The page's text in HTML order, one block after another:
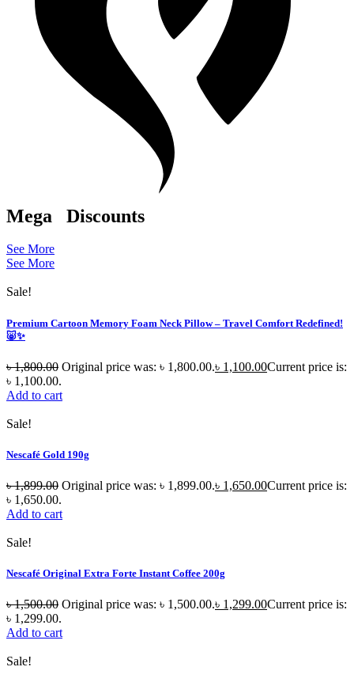
Mega Discounts
See More
See More
Sale!
Premium Cartoon Memory Foam Neck Pillow – Travel Comfort Redefined!
🐷✨
৳1,800.00 Original price was: ৳ 1,800.00.৳ 1,100.00Current price is:
৳ 1,100.00.
Add to cart
Sale!
Nescafé Gold 190g
৳1,899.00 Original price was: ৳ 1,899.00.৳ 1,650.00Current price is:
৳ 1,650.00.
Add to cart
Sale!
Nescafé Original Extra Forte Instant Coffee 200g
৳1,500.00 Original price was: ৳ 1,500.00.৳ 1,299.00Current price is:
৳ 1,299.00.
Add to cart
Sale!